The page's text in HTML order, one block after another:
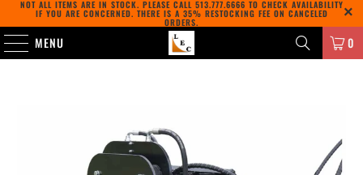
NOT ALL ITEMS ARE IN STOCK. PLEASE CALL 513.777.6666 TO CHECK AVAILABILITY
IF YOU ARE CONCERNED. THERE IS A 35% RESTOCKING FEE ON CANCELED
ORDERS.
MENU 0